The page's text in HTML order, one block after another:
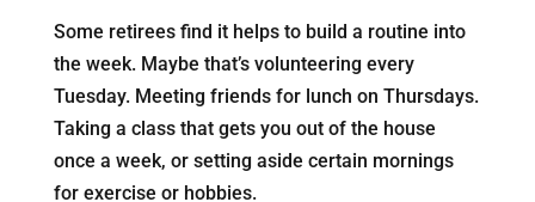
Some retirees find it helps to build a routine into
the week. Maybe that’s volunteering every
Tuesday. Meeting friends for lunch on Thursdays.
Taking a class that gets you out of the house
once a week, or setting aside certain mornings
for exercise or hobbies.